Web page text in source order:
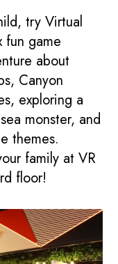
try Virtual
fun game
about
Canyon
exploring a
monster, and
themes.
family at VR
floor!